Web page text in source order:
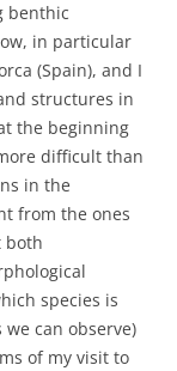
benthic
in particular
(Spain), and I
structures in
the beginning
difficult than
in the
from the ones
both
species is
can observe)
of my visit to